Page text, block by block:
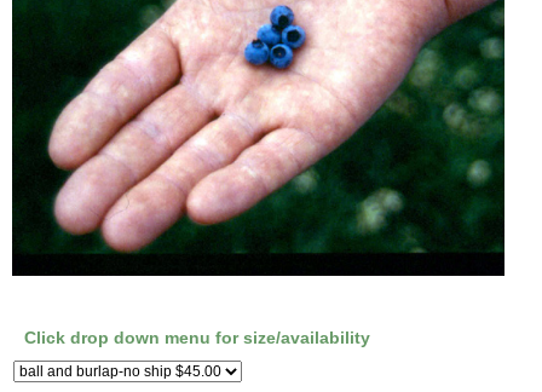
Click drop down menu for size/availability